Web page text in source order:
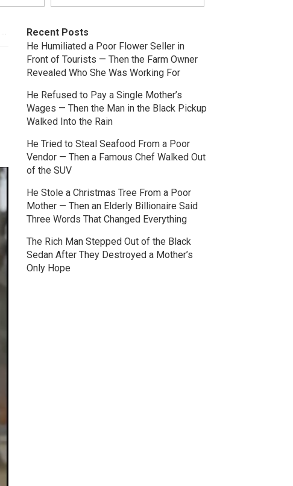
Recent Posts
He Humiliated a Poor Flower Seller in
Front of Tourists — Then the Farm Owner
Revealed Who She Was Working For
He Refused to Pay a Single Mother’s
Wages — Then the Man in the Black Pickup
Walked Into the Rain
He Tried to Steal Seafood From a Poor
Vendor — Then a Famous Chef Walked Out
of the SUV
He Stole a Christmas Tree From a Poor
Mother — Then an Elderly Billionaire Said
Three Words That Changed Everything
The Rich Man Stepped Out of the Black
Sedan After They Destroyed a Mother’s
Only Hope